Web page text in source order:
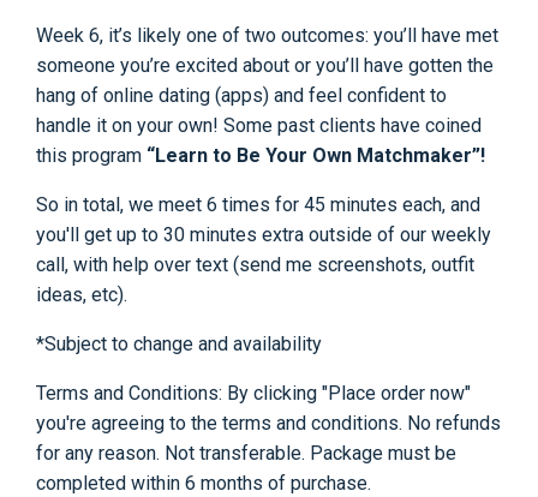
Week 6, it’s likely one of two outcomes: you’ll have met
someone you’re excited about or you’ll have gotten the
hang of online dating (apps) and feel confident to
handle it on your own! Some past clients have coined
this program “Learn to Be Your Own Matchmaker”!
So in total, we meet 6 times for 45 minutes each, and
you'll get up to 30 minutes extra outside of our weekly
call, with help over text (send me screenshots, outfit
ideas, etc).
*Subject to change and availability
Terms and Conditions: By clicking "Place order now"
you're agreeing to the terms and conditions. No refunds
for any reason. Not transferable. Package must be
completed within 6 months of purchase.